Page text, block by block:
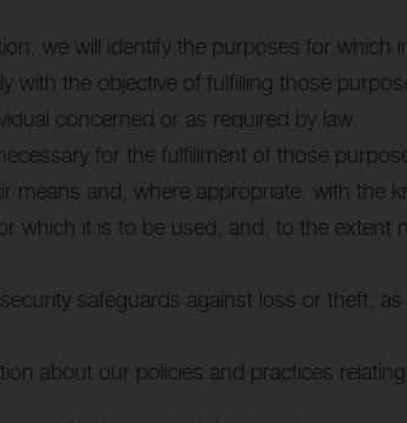
we will identify the purposes for which
with the objective of fulfilling those
concerned or as required by law.
for the fulfillment of those
means and, where appropriate, with the
which it is to be used, and, to the extent
safeguards against loss or theft,
about our policies and practices